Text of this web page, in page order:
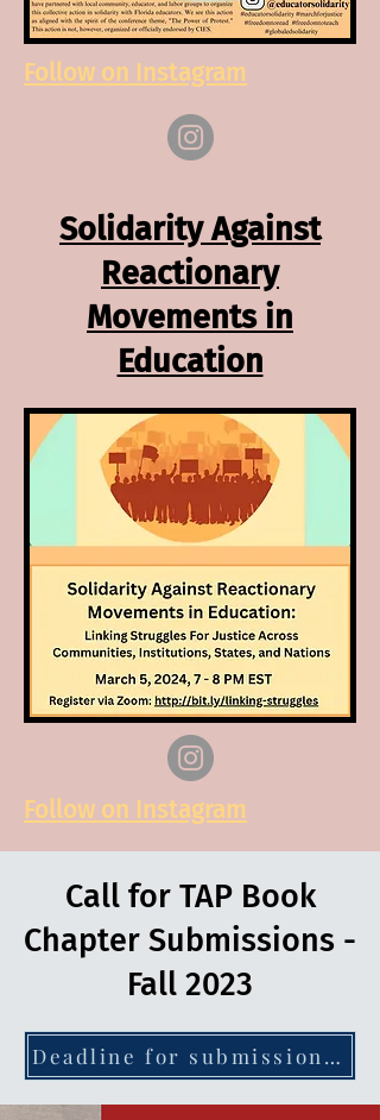
Follow on Instagram
Solidarity Against
Reactionary
Movements in
Education
Follow on Instagram
Call for TAP Book
Chapter Submissions -
Fall 2023
Deadline for submission of abstracts: 15 September 2023 - click for more info